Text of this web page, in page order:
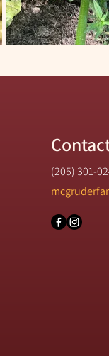
(205) 301-